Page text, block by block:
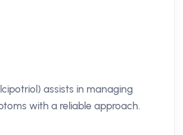
assists in managing
with a reliable approach.